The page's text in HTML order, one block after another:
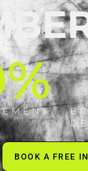
%
BOOK A FREE